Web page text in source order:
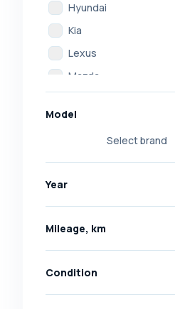
Hyundai
Kia
Lexus
Mazda
Mitsubishi
Opel
Skoda
Volkswagen
Model
Select brand
Year
Mileage, km
Condition